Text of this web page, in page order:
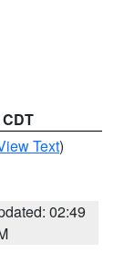
Text)
02:49